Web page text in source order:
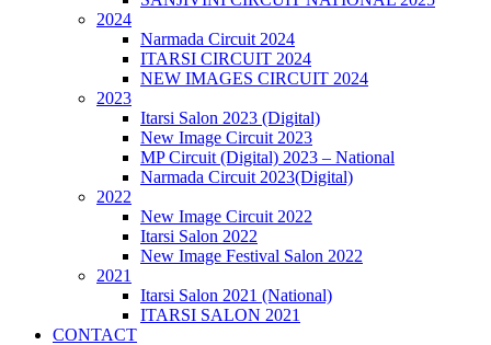
2024
Narmada Circuit 2024
ITARSI CIRCUIT 2024
NEW IMAGES CIRCUIT 2024
2023
Itarsi Salon 2023 (Digital)
New Image Circuit 2023
MP Circuit (Digital) 2023 – National
Narmada Circuit 2023(Digital)
2022
New Image Circuit 2022
Itarsi Salon 2022
New Image Festival Salon 2022
2021
Itarsi Salon 2021 (National)
ITARSI SALON 2021
CONTACT